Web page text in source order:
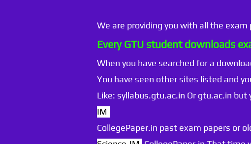
We are providing you with all the exam
Every GTU student downloads
When you have searched for a
You have seen other sites listed and
Like: syllabus.gtu.ac.in Or gtu.ac.in
IM
CollegePaper.in past exam papers or